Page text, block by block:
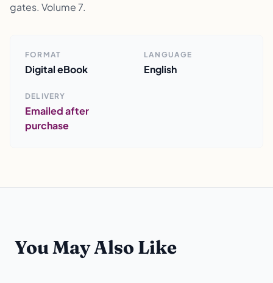
gates. Volume 7.
FORMAT
Digital eBook
LANGUAGE
English
DELIVERY
Emailed after
purchase
You May Also Like